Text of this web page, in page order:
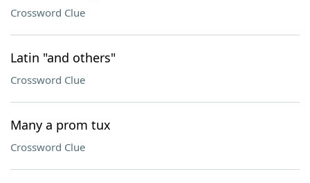
Crossword Clue
Latin "and others"
Crossword Clue
Many a prom tux
Crossword Clue